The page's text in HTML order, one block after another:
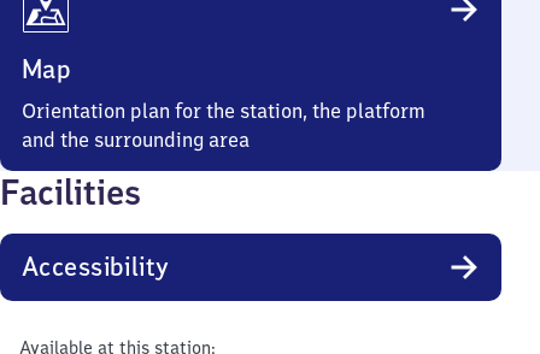
Map
Orientation plan for the station, the platform
and the surrounding area
Facilities
Accessibility
Available at this station: